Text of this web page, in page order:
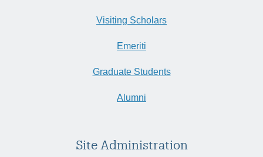
Visiting Scholars
Emeriti
Graduate Students
Alumni
Site Administration